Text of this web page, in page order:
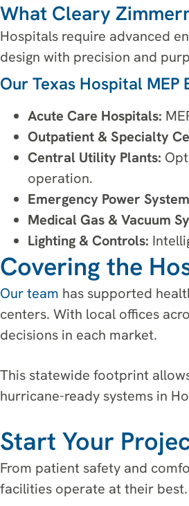
What Cleary
Hospitals require advanced
design with precision and
Our Texas Hospital MEP
Acute Care Hospitals:
Outpatient & Specialty
Central Utility Plants:
operation.
Emergency Power
Medical Gas & Vacuum
Lighting & Controls:
Covering the
Our team has supported
centers. With local offices
decisions in each market.
This statewide footprint
hurricane-ready systems in
Start Your
From patient safety and
facilities operate at their best.